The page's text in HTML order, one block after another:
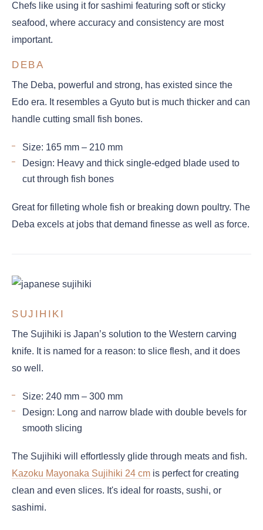
Chefs like using it for sashimi featuring soft or sticky
seafood, where accuracy and consistency are most
important.
DEBA
The Deba, powerful and strong, has existed since the
Edo era. It resembles a Gyuto but is much thicker and can
handle cutting small fish bones.
Size: 165 mm – 210 mm
Design: Heavy and thick single-edged blade used to
cut through fish bones
Great for filleting whole fish or breaking down poultry. The
Deba excels at jobs that demand finesse as well as force.
SUJIHIKI
The Sujihiki is Japan’s solution to the Western carving
knife. It is named for a reason: to slice flesh, and it does
so well.
Size: 240 mm – 300 mm
Design: Long and narrow blade with double bevels for
smooth slicing
The Sujihiki will effortlessly glide through meats and fish.
Kazoku Mayonaka Sujihiki 24 cm is perfect for creating
clean and even slices. It's ideal for roasts, sushi, or
sashimi.